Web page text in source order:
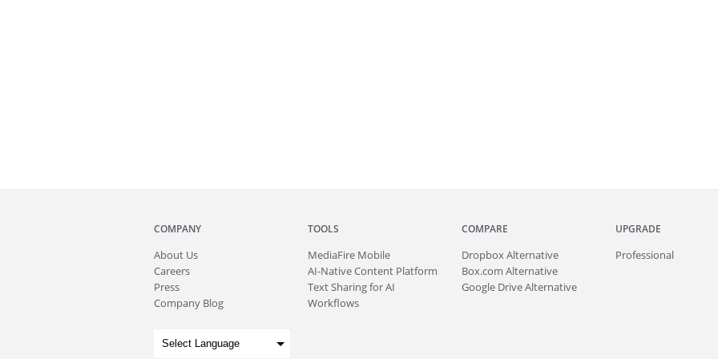
COMPANY
About Us
Careers
Press
Company Blog
TOOLS
MediaFire Mobile
AI-Native Content Platform
Text Sharing for AI
Workflows
COMPARE
Dropbox Alternative
Box.com Alternative
Google Drive Alternative
UPGRADE
Professional